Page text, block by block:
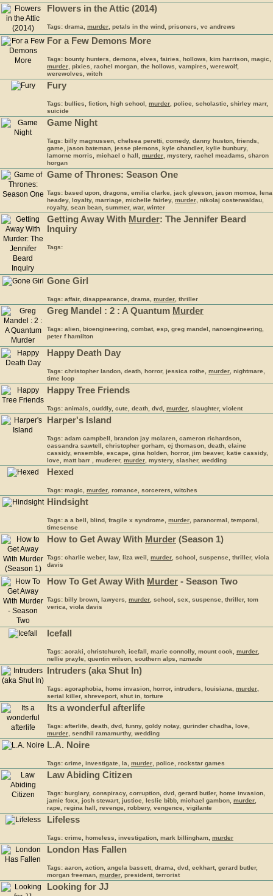
Flowers in the Attic (2014)
Tags: drama, murder , petals in the wind, prisoners, vc andrews
For a Few Demons More
Tags: bounty hunters, demons, elves, fairies, hollows, kim harrison, magic,
murder , pixies, rachel morgan, the hollows, vampires, werewolf,
werewolves, witch
Fury
Tags: bullies, fiction, high school, murder , police, scholastic, shirley marr,
suicide
Game Night
Tags: billy magnussen, chelsea peretti, comedy, danny huston, friends,
game, jason bateman, jesse plemons, kyle chandler, kylie bunbury,
lamorne morris, michael c hall, murder , mystery, rachel mcadams, sharon
horgan
Game of Thrones: Season One
Tags: based upon, dragons, emilia clarke, jack gleeson, jason momoa, lena
headey, loyalty, marriage, michelle fairley, murder , nikolaj costerwaldau,
royalty, sean bean, summer, war, winter
Getting Away With Murder: The Jennifer Beard
Inquiry
Tags:
Gone Girl
Tags: affair, disappearance, drama, murder , thriller
Greg Mandel : 2 : A Quantum Murder
Tags: alien, bioengineering, combat, esp, greg mandel, nanoengineering,
peter f hamilton
Happy Death Day
Tags: christopher landon, death, horror, jessica rothe, murder , nightmare,
time loop
Happy Tree Friends
Tags: animals, cuddly, cute, death, dvd, murder , slaughter, violent
Harper's Island
Tags: adam campbell, brandon jay mclaren, cameron richardson,
cassandra sawtell, christopher gorham, cj thomason, death, elaine
cassidy, ensemble, escape, gina holden, horror, jim beaver, katie cassidy,
love, matt barr , muderer, murder , mystery, slasher, wedding
Hexed
Tags: magic, murder , romance, sorcerers, witches
Hindsight
Tags: a a bell, blind, fragile x syndrome, murder , paranormal, temporal,
timesense
How to Get Away With Murder (Season 1)
Tags: charlie weber, law, liza weil, murder , school, suspense, thriller, viola
davis
How To Get Away With Murder - Season Two
Tags: billy brown, lawyers, murder , school, sex, suspense, thriller, tom
verica, viola davis
Icefall
Tags: aoraki, christchurch, icefall, marie connolly, mount cook, murder
nellie prayle, quentin wilson, southern alps, nzmade
Intruders (aka Shut In)
Tags: agoraphobia, home invasion, horror, intruders, louisiana, murder
serial killer, shreveport, shut in, torture
Its a wonderful afterlife
Tags: afterlife, death, dvd, funny, goldy notay, gurinder chadha, love,
murder , sendhil ramamurthy, wedding
L.A. Noire
Tags: crime, investigate, la, murder , police, rockstar games
Law Abiding Citizen
Tags: burglary, conspiracy, corruption, dvd, gerard butler, home invasion,
jamie foxx, josh stewart, justice, leslie bibb, michael gambon, murder
rape, regina hall, revenge, robbery, vengence, vigilante
Lifeless
Tags: crime, homeless, investigation, mark billingham, murder
London Has Fallen
Tags: aaron, action, angela bassett, drama, dvd, eckhart, gerard butler,
morgan freeman, murder , president, terrorist
Looking for JJ